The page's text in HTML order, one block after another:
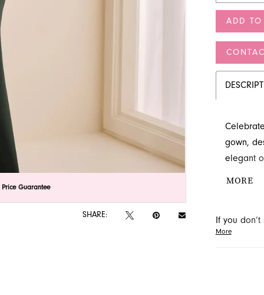
to zoom
to zoom
Price Guarantee
SHARE:
ADD TO
gown,
elegant
special
MORE
If you
may be
More